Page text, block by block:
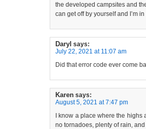
the developed campsites and
can get off by yourself and I’m
Daryl says:
July 22, 2021 at 11:07 am
Did that error code ever come
Karen says:
August 5, 2021 at 7:47 pm
I know a place where the highs
no tornadoes, plenty of rain,